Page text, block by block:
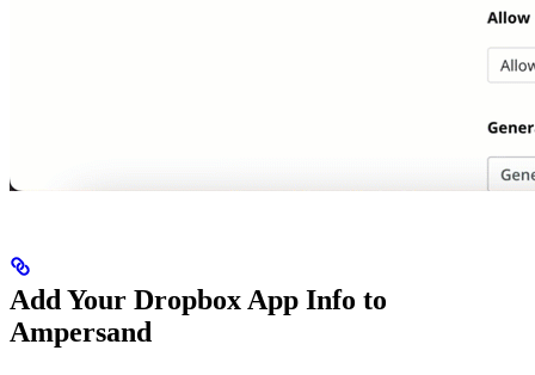
Add Your Dropbox App Info to
Ampersand